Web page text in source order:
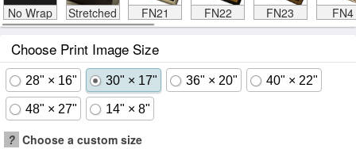
No Wrap Stretched FN21 FN22 FN23 FN4
Choose Print Image Size
28" × 16" 30" × 17" 36" × 20" 40" × 22"
48" × 27" 14" × 8"
? Choose a custom size